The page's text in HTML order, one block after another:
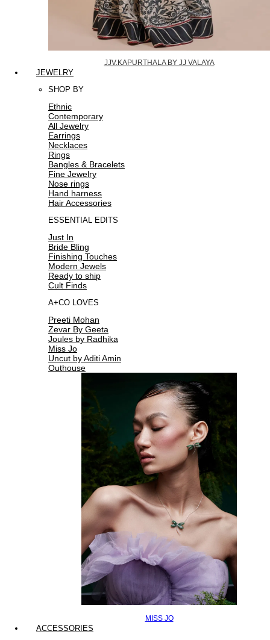
JJV.KAPURTHALA BY JJ VALAYA
JEWELRY
SHOP BY
Ethnic
Contemporary
All Jewelry
Earrings
Necklaces
Rings
Bangles & Bracelets
Fine Jewelry
Nose rings
Hand harness
Hair Accessories
ESSENTIAL EDITS
Just In
Bride Bling
Finishing Touches
Modern Jewels
Ready to ship
Cult Finds
A+CO LOVES
Preeti Mohan
Zevar By Geeta
Joules by Radhika
Miss Jo
Uncut by Aditi Amin
Outhouse
MISS JO
ACCESSORIES